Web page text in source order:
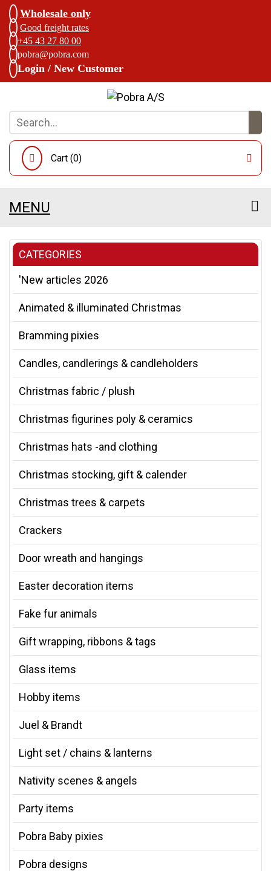
Wholesale only
Good freight rates
+45 43 27 80 00
pobra@pobra.com
Login / New Customer
Cart (0)
MENU
CATEGORIES
'New articles 2026
Animated & illuminated Christmas
Bramming pixies
Candles, candlerings & candleholders
Christmas fabric / plush
Christmas figurines poly & ceramics
Christmas hats -and clothing
Christmas stocking, gift & calender
Christmas trees & carpets
Crackers
Door wreath and hangings
Easter decoration items
Fake fur animals
Gift wrapping, ribbons & tags
Glass items
Hobby items
Juel & Brandt
Light set / chains & lanterns
Nativity scenes & angels
Party items
Pobra Baby pixies
Pobra designs